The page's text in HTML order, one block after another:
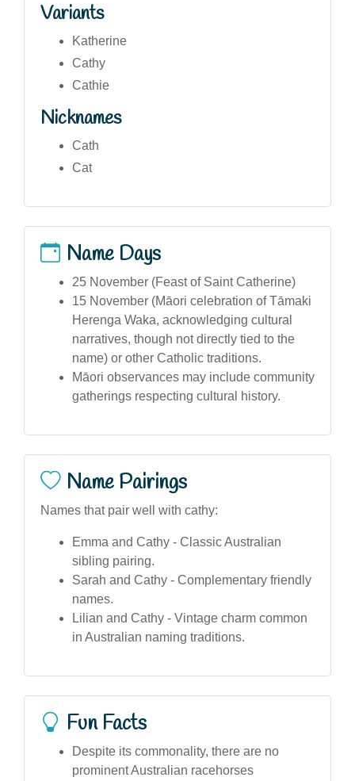
Variants
Katherine
Cathy
Cathie
Nicknames
Cath
Cat
Name Days
25 November (Feast of Saint Catherine)
15 November (Māori celebration of Tāmaki
Herenga Waka, acknowledging cultural
narratives, though not directly tied to the
name) or other Catholic traditions.
Māori observances may include community
gatherings respecting cultural history.
Name Pairings
Names that pair well with cathy:
Emma and Cathy - Classic Australian
sibling pairing.
Sarah and Cathy - Complementary friendly
names.
Lilian and Cathy - Vintage charm common
in Australian naming traditions.
Fun Facts
Despite its commonality, there are no
prominent Australian racehorses